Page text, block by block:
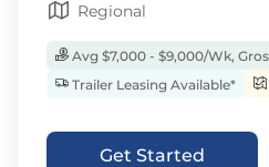
Regional
Avg $7,000 - $9,000/Wk,
Trailer Leasing Available*
Get Started